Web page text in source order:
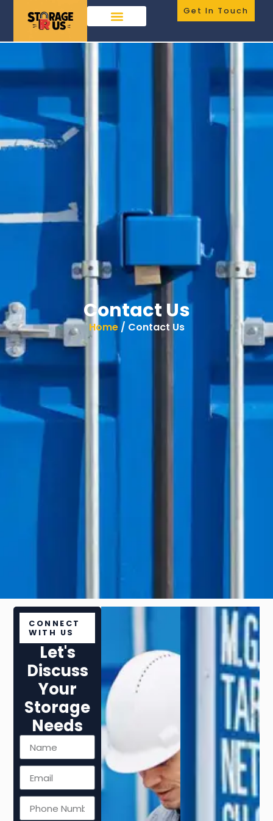
Get In Touch
Contact Us
Home/ Contact Us
CONNECT
WITH US
Let's
Discuss
Your
Storage
Needs